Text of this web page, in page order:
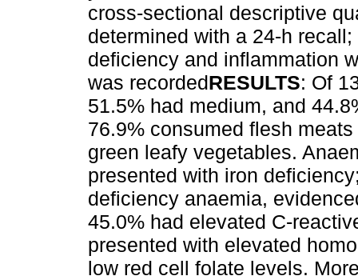
cross-sectional descriptive
determined with a 24-h
deficiency and inflammation
was recordedRESULTS: Of
51.5% had medium, and
76.9% consumed flesh
green leafy vegetables.
presented with iron
deficiency anaemia,
45.0% had elevated C-
presented with elevated
low red cell folate levels.